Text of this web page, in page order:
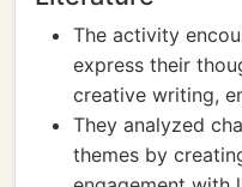
The activity
express their
creative writing,
They analyzed
themes by